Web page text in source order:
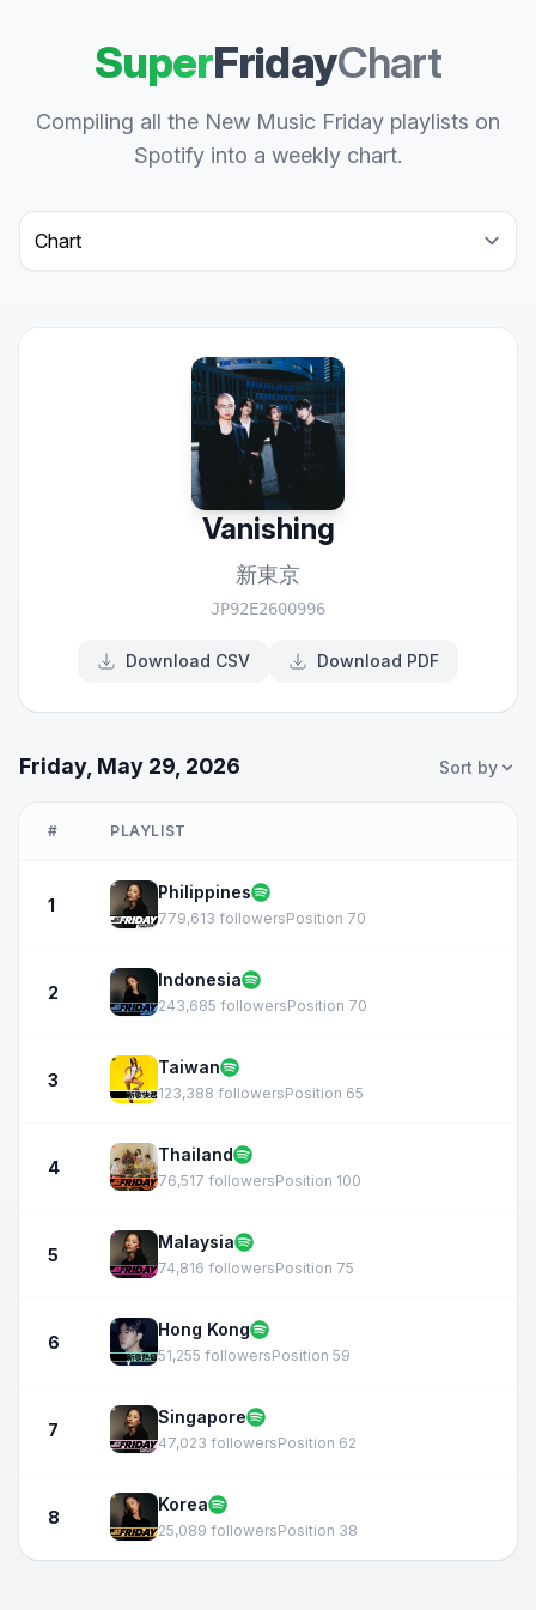
SuperFridayChart
Compiling all the New Music Friday playlists on
Spotify into a weekly chart.
Select a tab
Vanishing
新東京
JP92E2600996
Download CSV Download PDF
Friday, May 29, 2026 Sort by
# PLAYLIST
1
Philippines
779,613 followersPosition 70
2
Indonesia
243,685 followersPosition 70
3
Taiwan
123,388 followersPosition 65
4
Thailand
76,517 followersPosition 100
5
Malaysia
74,816 followersPosition 75
6
Hong Kong
51,255 followersPosition 59
7
Singapore
47,023 followersPosition 62
8
Korea
25,089 followersPosition 38